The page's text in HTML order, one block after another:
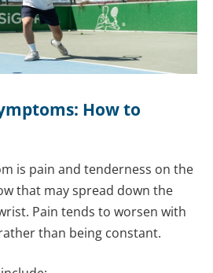
How to
is pain and tenderness on the
that may spread down the
Pain tends to worsen with
than being constant.